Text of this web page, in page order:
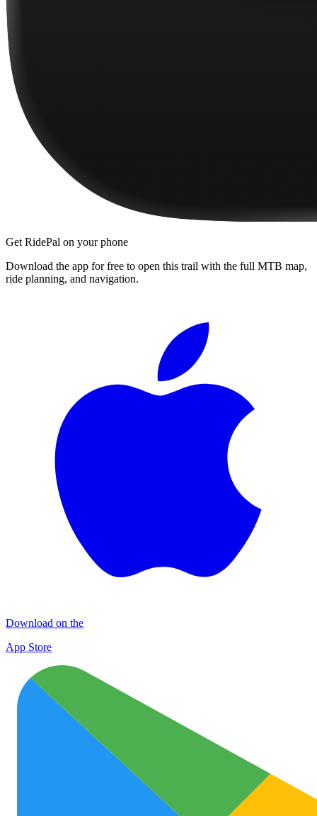
Get RidePal on your phone
Download the app for free to open this trail with the full MTB map,
ride planning, and navigation.
Download on the
App Store